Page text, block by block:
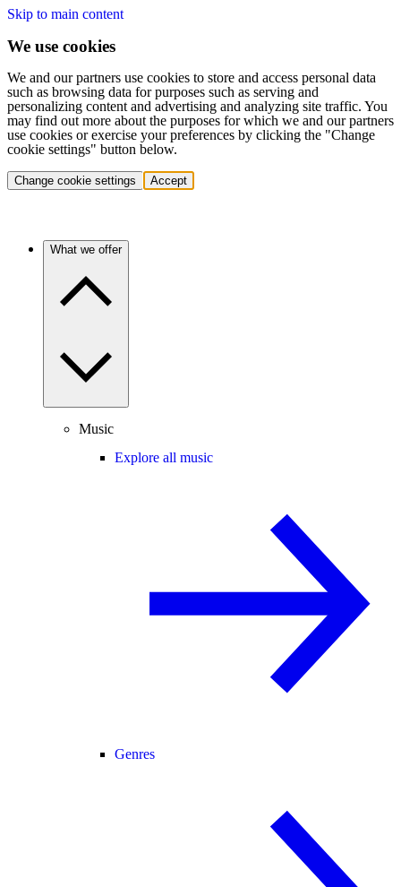
Skip to main content
We use cookies
We and our partners use cookies to store and access personal data
such as browsing data for purposes such as serving and
personalizing content and advertising and analyzing site traffic. You
may find out more about the purposes for which we and our partners
use cookies or exercise your preferences by clicking the "Change
cookie settings" button below.
Change cookie settings Accept
What we offer
Music
Explore all music
Genres